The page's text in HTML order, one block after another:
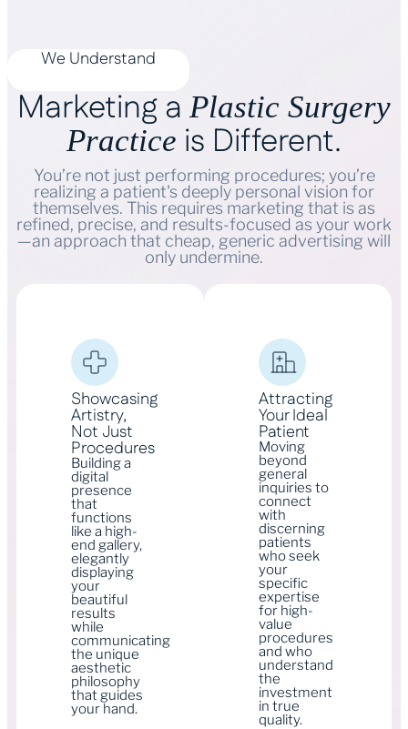
We Understand
Marketing a Plastic Surgery
Practice is Different.
You’re not just performing procedures; you’re
realizing a patient's deeply personal vision for
themselves. This requires marketing that is as
refined, precise, and results-focused as your work
—an approach that cheap, generic advertising will
only undermine.
Showcasing
Artistry,
Not Just
Procedures
Building a
digital
presence
that
functions
like a high-
end gallery,
elegantly
displaying
your
beautiful
results
while
communicating
the unique
aesthetic
philosophy
that guides
your hand.
Attracting
Your Ideal
Patient
Moving
beyond
general
inquiries to
connect
with
discerning
patients
who seek
your
specific
expertise
for high-
value
procedures
and who
understand
the
investment
in true
quality.